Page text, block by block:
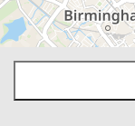
map
of
the
jobs